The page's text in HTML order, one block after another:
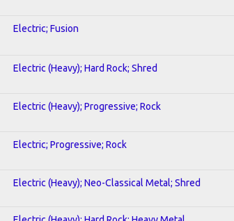
Electric; Fusion
Electric (Heavy); Hard Rock; Shred
Electric (Heavy); Progressive; Rock
Electric; Progressive; Rock
Electric (Heavy); Neo-Classical Metal; Shred